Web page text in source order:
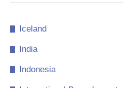
Iceland
India
Indonesia